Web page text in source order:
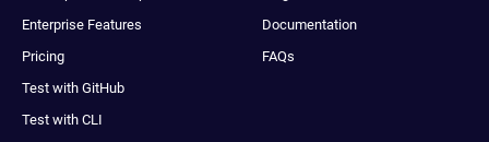
Enterprise Features
Pricing
Test with GitHub
Test with CLI
Documentation
FAQs